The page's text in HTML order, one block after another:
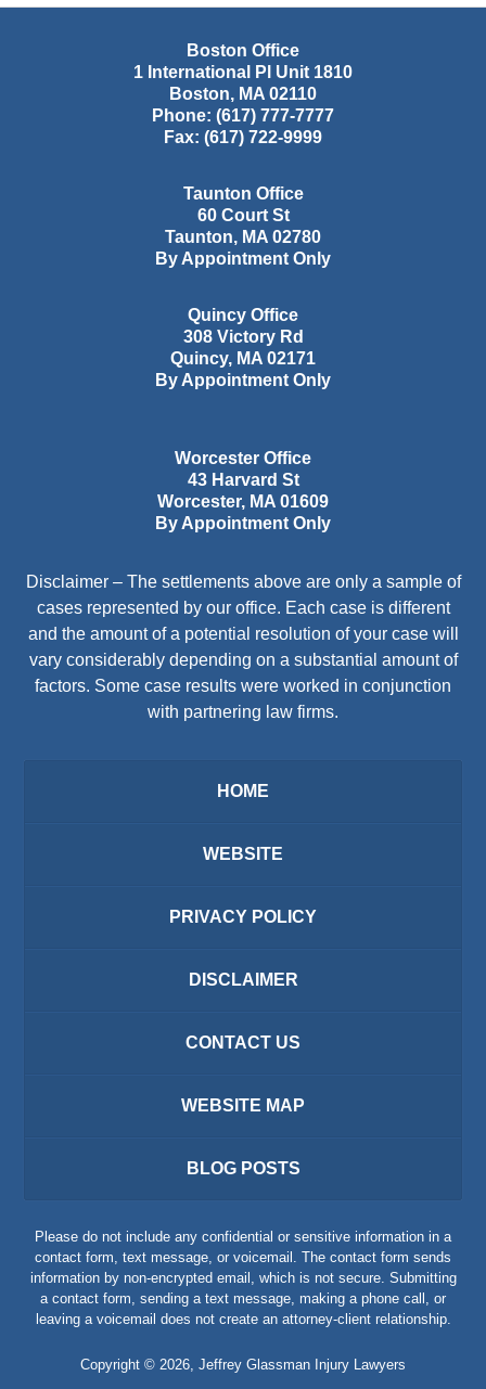
Boston Office
1 International Pl Unit 1810
Boston, MA 02110
Phone: (617) 777-7777
Fax: (617) 722-9999
Taunton Office
60 Court St
Taunton, MA 02780
By Appointment Only
Quincy Office
308 Victory Rd
Quincy, MA 02171
By Appointment Only
Worcester Office
43 Harvard St
Worcester, MA 01609
By Appointment Only
Disclaimer – The settlements above are only a sample of
cases represented by our office. Each case is different
and the amount of a potential resolution of your case will
vary considerably depending on a substantial amount of
factors. Some case results were worked in conjunction
with partnering law firms.
HOME
WEBSITE
PRIVACY POLICY
DISCLAIMER
CONTACT US
WEBSITE MAP
BLOG POSTS
Please do not include any confidential or sensitive information in a
contact form, text message, or voicemail. The contact form sends
information by non-encrypted email, which is not secure. Submitting
a contact form, sending a text message, making a phone call, or
leaving a voicemail does not create an attorney-client relationship.
Copyright © 2026 Jeffrey Glassman Injury Lawyers